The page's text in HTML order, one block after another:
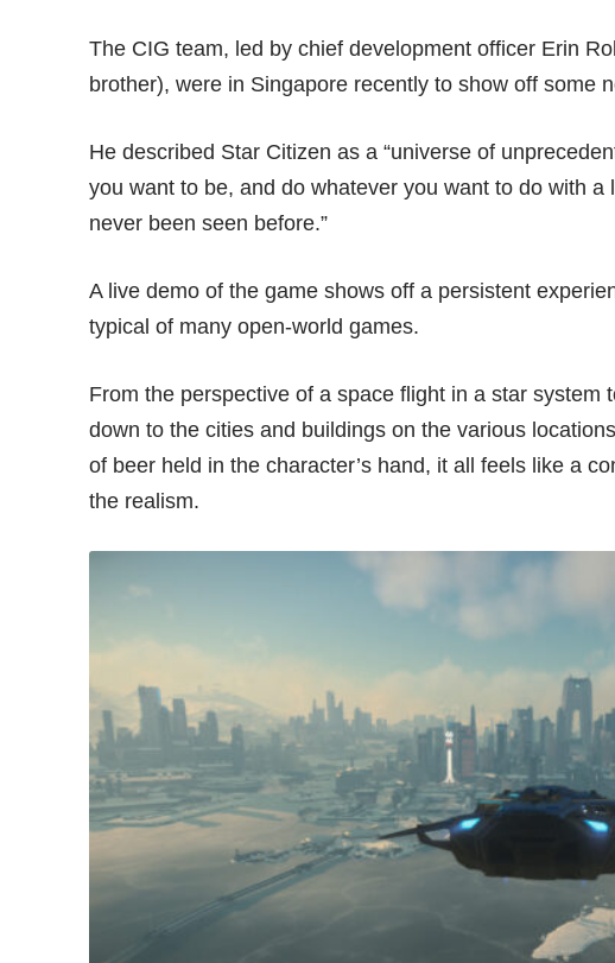
The CIG team, led by chief development officer Erin
brother), were in Singapore recently to show off some
He described Star Citizen as a “universe of
you want to be, and do whatever you want to do with
never been seen before.”
A live demo of the game shows off a persistent
typical of many open-world games.
From the perspective of a space flight in a star system
down to the cities and buildings on the various
of beer held in the character’s hand, it all feels like a
the realism.